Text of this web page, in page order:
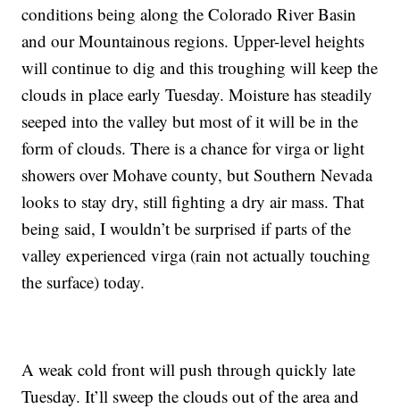
conditions being along the Colorado River Basin
and our Mountainous regions. Upper-level heights
will continue to dig and this troughing will keep the
clouds in place early Tuesday. Moisture has steadily
seeped into the valley but most of it will be in the
form of clouds. There is a chance for virga or light
showers over Mohave county, but Southern Nevada
looks to stay dry, still fighting a dry air mass. That
being said, I wouldn’t be surprised if parts of the
valley experienced virga (rain not actually touching
the surface) today.
A weak cold front will push through quickly late
Tuesday. It’ll sweep the clouds out of the area and